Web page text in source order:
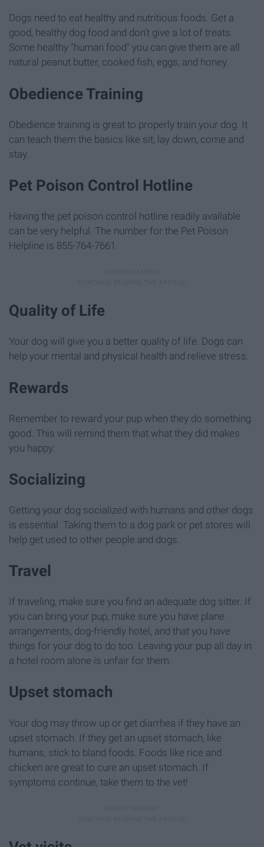
Dogs need to eat healthy and nutritious foods. Get a
good, healthy dog food and don't give a lot of treats.
Some healthy "human food" you can give them are all
natural peanut butter, cooked fish, eggs, and honey.
Obedience Training
Obedience training is great to properly train your dog. It
can teach them the basics like sit, lay down, come and
stay.
Pet Poison Control Hotline
Having the pet poison control hotline readily available
can be very helpful. The number for the Pet Poison
Helpline is 855-764-7661.
Quality of Life
Your dog will give you a better quality of life. Dogs can
help your mental and physical health and relieve stress.
Rewards
Remember to reward your pup when they do something
good. This will remind them that what they did makes
you happy.
Socializing
Getting your dog socialized with humans and other dogs
is essential. Taking them to a dog park or pet stores will
help get used to other people and dogs.
Travel
If traveling, make sure you find an adequate dog sitter. If
you can bring your pup, make sure you have plane
arrangements, dog-friendly hotel, and that you have
things for your dog to do too. Leaving your pup all day in
a hotel room alone is unfair for them.
Upset stomach
Your dog may throw up or get diarrhea if they have an
upset stomach. If they get an upset stomach, like
humans, stick to bland foods. Foods like rice and
chicken are great to cure an upset stomach. If
symptoms continue, take them to the vet!